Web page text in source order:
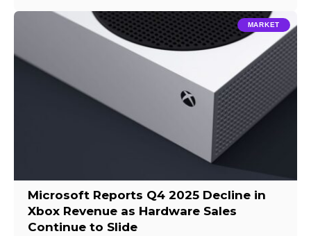
MARKET
Microsoft Reports Q4 2025 Decline in
Xbox Revenue as Hardware Sales
Continue to Slide